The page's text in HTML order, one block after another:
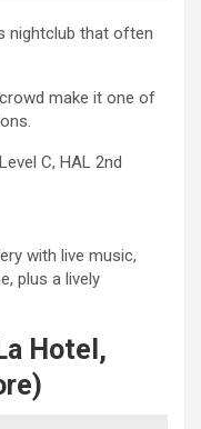
nightclub that often
make it one of
C, HAL 2nd
with live music,
plus a lively
Hotel,